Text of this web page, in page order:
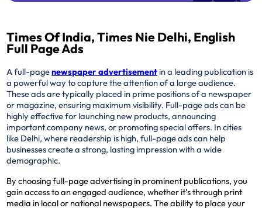
Times Of India, Times Nie Delhi, English
Full Page Ads
A full-pagenewspaper advertisement in a leading publication is
a powerful way to capture the attention of a large audience.
These ads are typically placed in prime positions of a newspaper
or magazine, ensuring maximum visibility. Full-page ads can be
highly effective for launching new products, announcing
important company news, or promoting special offers. In cities
like Delhi, where readership is high, full-page ads can help
businesses create a strong, lasting impression with a wide
demographic.
By choosing full-page advertising in prominent publications, you
gain access to an engaged audience, whether it’s through print
media in local or national newspapers. The ability to place your